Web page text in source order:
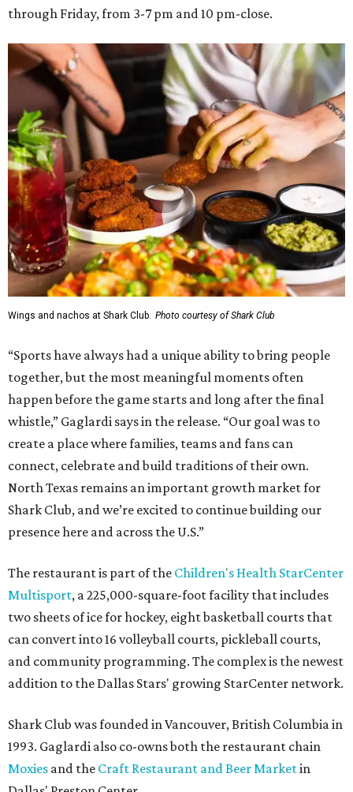
through Friday, from 3-7 pm and 10 pm-close.
Wings and nachos at Shark Club. Photo courtesy of Shark Club
“Sports have always had a unique ability to bring people
together, but the most meaningful moments often
happen before the game starts and long after the final
whistle,” Gaglardi says in the release. “Our goal was to
create a place where families, teams and fans can
connect, celebrate and build traditions of their own.
North Texas remains an important growth market for
Shark Club, and we’re excited to continue building our
presence here and across the U.S.”
The restaurant is part of the Children's Health StarCenter
Multisport, a 225,000-square-foot facility that includes
two sheets of ice for hockey, eight basketball courts that
can convert into 16 volleyball courts, pickleball courts,
and community programming. The complex is the newest
addition to the Dallas Stars' growing StarCenter network.
Shark Club was founded in Vancouver, British Columbia in
1993. Gaglardi also co-owns both the restaurant chain
Moxies and the Craft Restaurant and Beer Marketin